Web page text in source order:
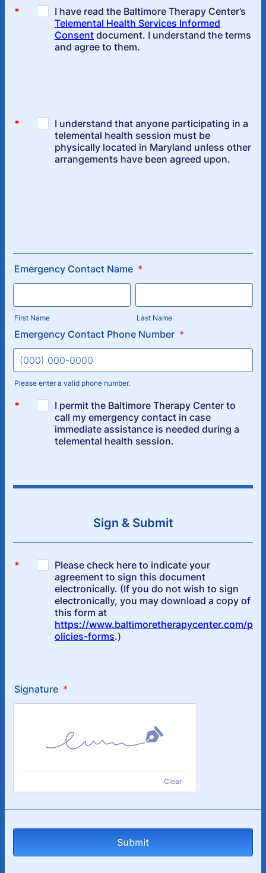
Emergency Contact Name *
First Name Last Name
Emergency Contact Phone Number *
Please enter a valid phone number.
Sign & Submit
Signature *
Clear
Submit